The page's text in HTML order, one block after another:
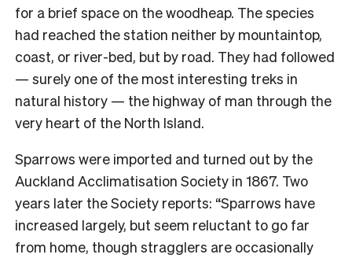
for a brief space on the woodheap. The species
had reached the station neither by mountaintop,
coast, or river-bed, but by road. They had followed
— surely one of the most interesting treks in
natural history — the highway of man through the
very heart of the North Island.
Sparrows were imported and turned out by the
Auckland Acclimatisation Society in 1867. Two
years later the Society reports: “Sparrows have
increased largely, but seem reluctant to go far
from home, though stragglers are occasionally